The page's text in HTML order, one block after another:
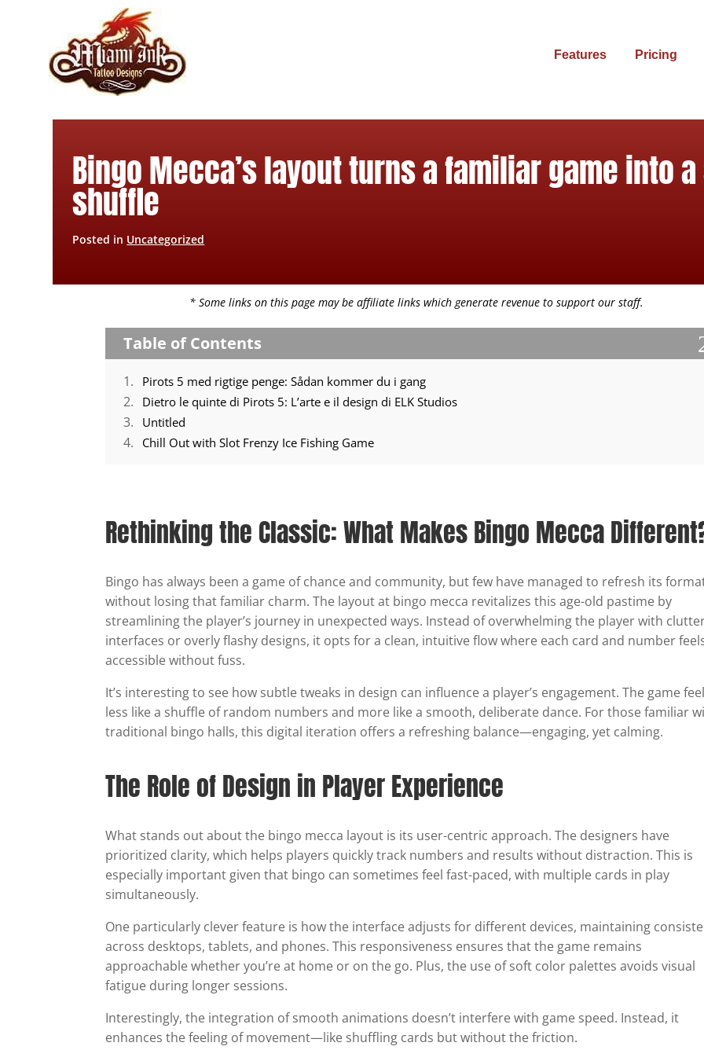
Features Pricing
Bingo Mecca’s layout turns a familiar game into
shuffle
Posted in Uncategorized
* Some links on this page may be affiliate links which generate revenue to support our staff.
Table of Contents
Pirots 5 med rigtige penge: Sådan kommer du i gang
Dietro le quinte di Pirots 5: L’arte e il design di ELK Studios
Untitled
Chill Out with Slot Frenzy Ice Fishing Game
Rethinking the Classic: What Makes Bingo Mecca
Bingo has always been a game of chance and community, but few have managed to refresh its
without losing that familiar charm. The layout at bingo mecca revitalizes this age-old pastime by
streamlining the player’s journey in unexpected ways. Instead of overwhelming the player with
interfaces or overly flashy designs, it opts for a clean, intuitive flow where each card and number
accessible without fuss.
It’s interesting to see how subtle tweaks in design can influence a player’s engagement. The game
less like a shuffle of random numbers and more like a smooth, deliberate dance. For those familiar
traditional bingo halls, this digital iteration offers a refreshing balance—engaging, yet calming.
The Role of Design in Player Experience
What stands out about the bingo mecca layout is its user-centric approach. The designers have
prioritized clarity, which helps players quickly track numbers and results without distraction. This is
especially important given that bingo can sometimes feel fast-paced, with multiple cards in play
simultaneously.
One particularly clever feature is how the interface adjusts for different devices, maintaining
across desktops, tablets, and phones. This responsiveness ensures that the game remains
approachable whether you’re at home or on the go. Plus, the use of soft color palettes avoids visual
fatigue during longer sessions.
Interestingly, the integration of smooth animations doesn’t interfere with game speed. Instead, it
enhances the feeling of movement—like shuffling cards but without the friction.